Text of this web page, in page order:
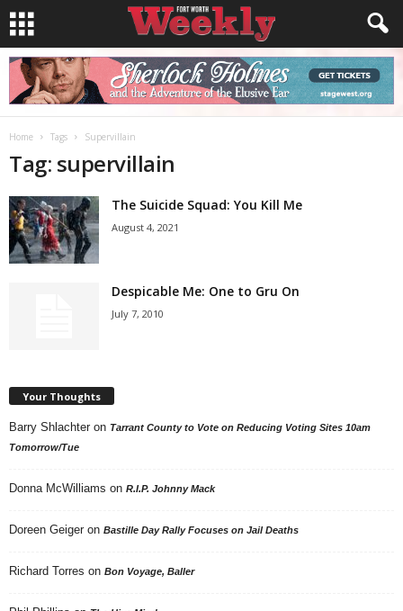
Home Tags Supervillain
Tag: supervillain
The Suicide Squad: You Kill Me
August 4, 2021
Despicable Me: One to Gru On
July 7, 2010
Your Thoughts
Barry Shlachter on Tarrant County to Vote on Reducing Voting Sites 10am
Tomorrow/Tue
Donna McWilliams on R.I.P. Johnny Mack
Doreen Geiger on Bastille Day Rally Focuses on Jail Deaths
Richard Torres on Bon Voyage, Baller